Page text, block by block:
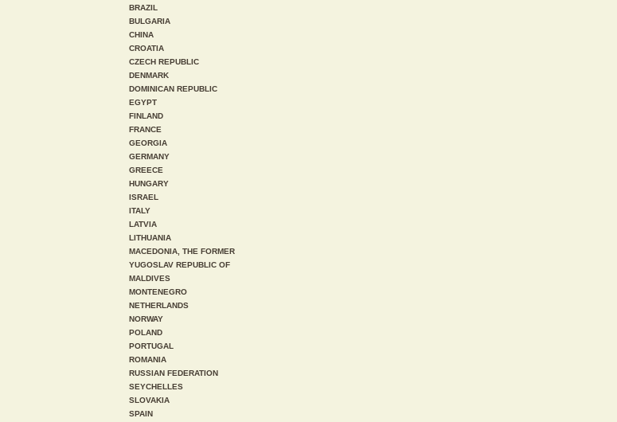
BRAZIL
BULGARIA
CHINA
CROATIA
CZECH REPUBLIC
DENMARK
DOMINICAN REPUBLIC
EGYPT
FINLAND
FRANCE
GEORGIA
GERMANY
GREECE
HUNGARY
ISRAEL
ITALY
LATVIA
LITHUANIA
MACEDONIA, THE FORMER
YUGOSLAV REPUBLIC OF
MALDIVES
MONTENEGRO
NETHERLANDS
NORWAY
POLAND
PORTUGAL
ROMANIA
RUSSIAN FEDERATION
SEYCHELLES
SLOVAKIA
SPAIN